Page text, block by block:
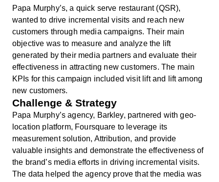
Papa Murphy’s, a quick serve restaurant (QSR),
wanted to drive incremental visits and reach new
customers through media campaigns. Their main
objective was to measure and analyze the lift
generated by their media partners and evaluate their
effectiveness in attracting new customers. The main
KPIs for this campaign included visit lift and lift among
new customers.
Challenge & Strategy
Papa Murphy’s agency, Barkley, partnered with geo-
location platform, Foursquare to leverage its
measurement solution, Attribution, and provide
valuable insights and demonstrate the effectiveness of
the brand’s media efforts in driving incremental visits.
The data helped the agency prove that the media was